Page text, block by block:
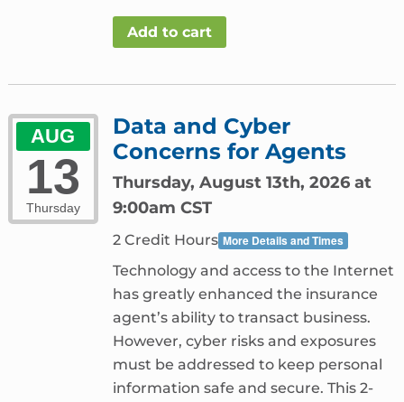
Add to cart
AUG
13
Thursday
Data and Cyber
Concerns for Agents
Thursday, August 13th, 2026 at
9:00am CST
2 Credit Hours More Details and Times
Technology and access to the Internet
has greatly enhanced the insurance
agent’s ability to transact business.
However, cyber risks and exposures
must be addressed to keep personal
information safe and secure. This 2-